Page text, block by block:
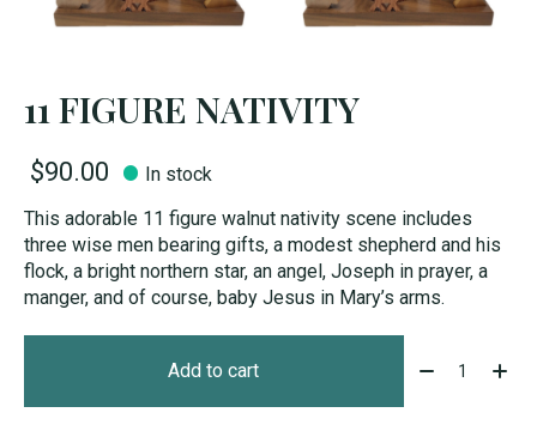
11 FIGURE NATIVITY
$90.00
In stock
This adorable 11 figure walnut nativity scene includes
three wise men bearing gifts, a modest shepherd and his
flock, a bright northern star, an angel, Joseph in prayer, a
manger, and of course, baby Jesus in Mary’s arms.
Add to cart Quantity: